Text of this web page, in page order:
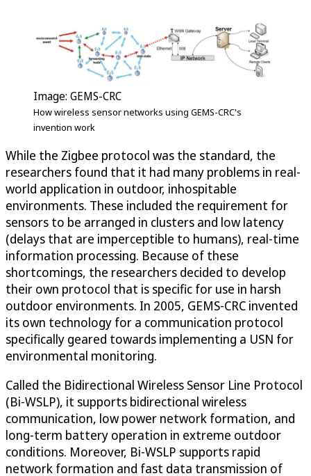
Image: GEMS-CRC
How wireless sensor networks using GEMS-CRC's
invention work
While the Zigbee protocol was the standard, the
researchers found that it had many problems in real-
world application in outdoor, inhospitable
environments. These included the requirement for
sensors to be arranged in clusters and low latency
(delays that are imperceptible to humans), real-time
information processing. Because of these
shortcomings, the researchers decided to develop
their own protocol that is specific for use in harsh
outdoor environments. In 2005, GEMS-CRC invented
its own technology for a communication protocol
specifically geared towards implementing a USN for
environmental monitoring.
Called the Bidirectional Wireless Sensor Line Protocol
(Bi-WSLP), it supports bidirectional wireless
communication, low power network formation, and
long-term battery operation in extreme outdoor
conditions. Moreover, Bi-WSLP supports rapid
network formation and fast data transmission of